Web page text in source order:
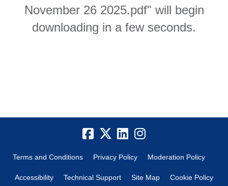
November 26 2025.pdf" will begin
downloading in a few seconds.
Terms and Conditions Privacy Policy Moderation Policy
Accessibility Technical Support Site Map Cookie Policy